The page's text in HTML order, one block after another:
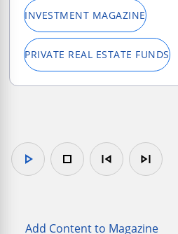
INVESTMENT MAGAZINE
PRIVATE REAL ESTATE FUNDS
play_arrow stop skip_previous skip_next
Add Content to Magazine